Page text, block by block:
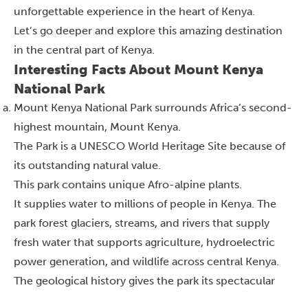
unforgettable experience in the heart of Kenya.
Let’s go deeper and explore this amazing destination
in the central part of Kenya.
Interesting Facts About Mount Kenya
National Park
Mount Kenya National Park surrounds Africa’s second-
highest mountain, Mount Kenya.
The Park is a UNESCO World Heritage Site because of
its outstanding natural value.
This park contains unique Afro-alpine plants.
It supplies water to millions of people in Kenya. The
park forest glaciers, streams, and rivers that supply
fresh water that supports agriculture, hydroelectric
power generation, and wildlife across central Kenya.
The geological history gives the park its spectacular